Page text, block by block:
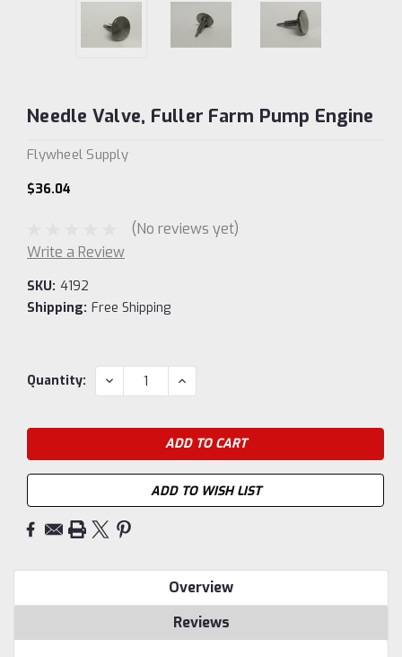
Needle Valve, Fuller Farm Pump Engine
Flywheel Supply
$36.04
(No reviews yet)
Write a Review
SKU: 4192
Shipping: Free Shipping
Current
Quantity: DECREASE
QUANTITY:
INCREASE
QUANTITY:
ADD TO WISH LIST
Overview
Reviews